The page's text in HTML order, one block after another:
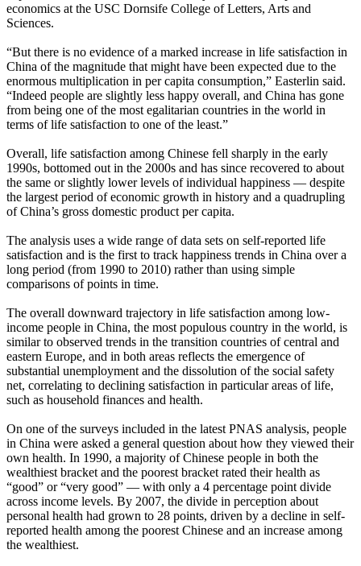
economics at the USC Dornsife College of Letters, Arts and
Sciences.
“But there is no evidence of a marked increase in life satisfaction in
China of the magnitude that might have been expected due to the
enormous multiplication in per capita consumption,” Easterlin said.
“Indeed people are slightly less happy overall, and China has gone
from being one of the most egalitarian countries in the world in
terms of life satisfaction to one of the least.”
Overall, life satisfaction among Chinese fell sharply in the early
1990s, bottomed out in the 2000s and has since recovered to about
the same or slightly lower levels of individual happiness — despite
the largest period of economic growth in history and a quadrupling
of China’s gross domestic product per capita.
The analysis uses a wide range of data sets on self-reported life
satisfaction and is the first to track happiness trends in China over a
long period (from 1990 to 2010) rather than using simple
comparisons of points in time.
The overall downward trajectory in life satisfaction among low-
income people in China, the most populous country in the world, is
similar to observed trends in the transition countries of central and
eastern Europe, and in both areas reflects the emergence of
substantial unemployment and the dissolution of the social safety
net, correlating to declining satisfaction in particular areas of life,
such as household finances and health.
On one of the surveys included in the latest PNAS analysis, people
in China were asked a general question about how they viewed their
own health. In 1990, a majority of Chinese people in both the
wealthiest bracket and the poorest bracket rated their health as
“good” or “very good” — with only a 4 percentage point divide
across income levels. By 2007, the divide in perception about
personal health had grown to 28 points, driven by a decline in self-
reported health among the poorest Chinese and an increase among
the wealthiest.